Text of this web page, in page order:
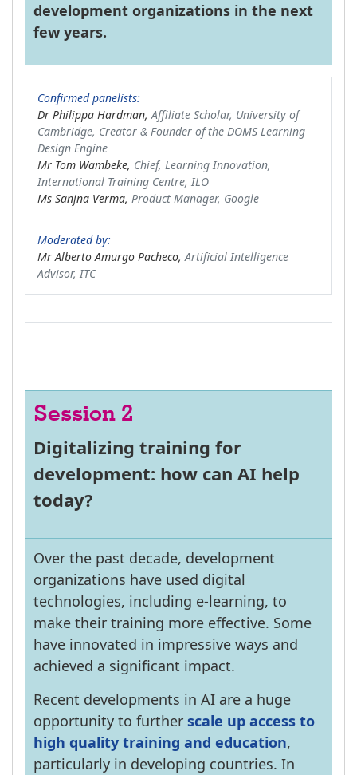
development organizations in the next
few years.
Confirmed panelists:
Dr Philippa Hardman,Affiliate Scholar, University of
Cambridge, Creator & Founder of the DOMS Learning
Design Engine
Mr Tom Wambeke, Chief, Learning Innovation,
International Training Centre, ILO
Ms Sanjna Verma, Product Manager, Google
Moderated by:
Mr Alberto Amurgo Pacheco,Artificial Intelligence
Advisor, ITC
Session 2
Digitalizing training for
development: how can AI help
today?
Over the past decade, development
organizations have used digital
technologies, including e-learning, to
make their training more effective. Some
have innovated in impressive ways and
achieved a significant impact.
Recent developments in AI are a huge
opportunity to furtherscale up access to
high quality training and education,
particularly in developing countries. In